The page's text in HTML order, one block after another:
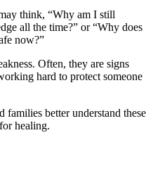
think, “Why am I still
all the time?” or “Why does
now?”
Often, they are signs
hard to protect someone
better understand these
healing.